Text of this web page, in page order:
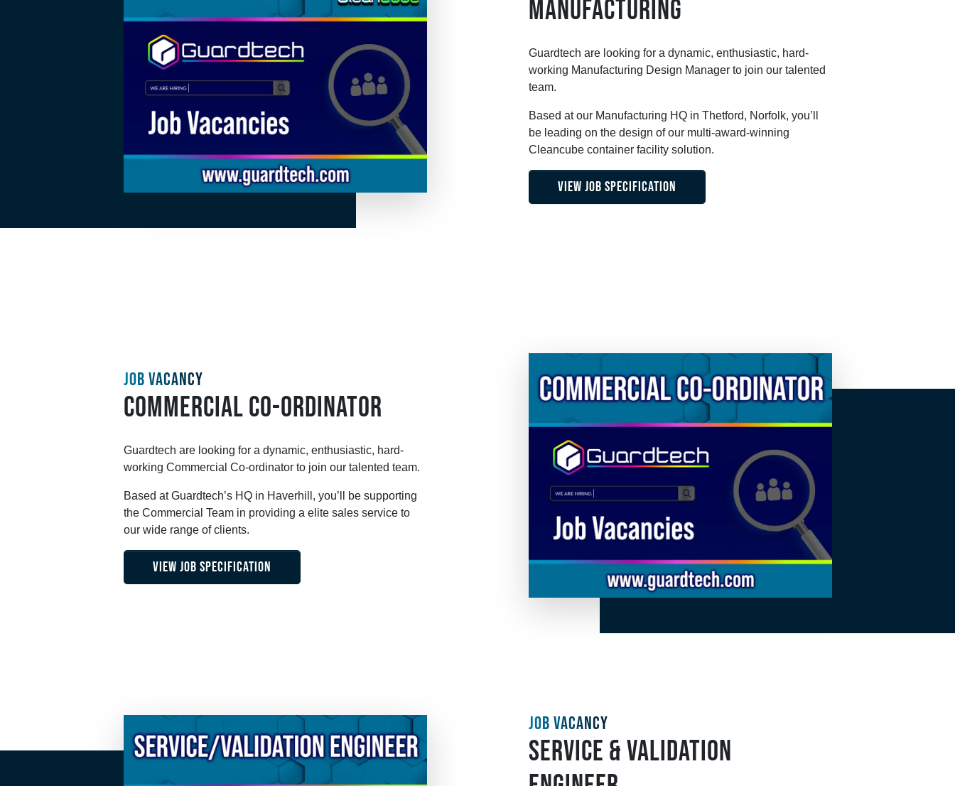
MANUFACTURING
Guardtech are looking for a dynamic, enthusiastic, hard-
working Manufacturing Design Manager to join our talented
team.
Based at our Manufacturing HQ in Thetford, Norfolk, you’ll
be leading on the design of our multi-award-winning
Cleancube container facility solution.
VIEW JOB SPECIFICATION
JOB VACANCY
COMMERCIAL CO-ORDINATOR
Guardtech are looking for a dynamic, enthusiastic, hard-
working Commercial Co-ordinator to join our talented team.
Based at Guardtech’s HQ in Haverhill, you’ll be supporting
the Commercial Team in providing a elite sales service to
our wide range of clients.
VIEW JOB SPECIFICATION
JOB VACANCY
SERVICE & VALIDATION